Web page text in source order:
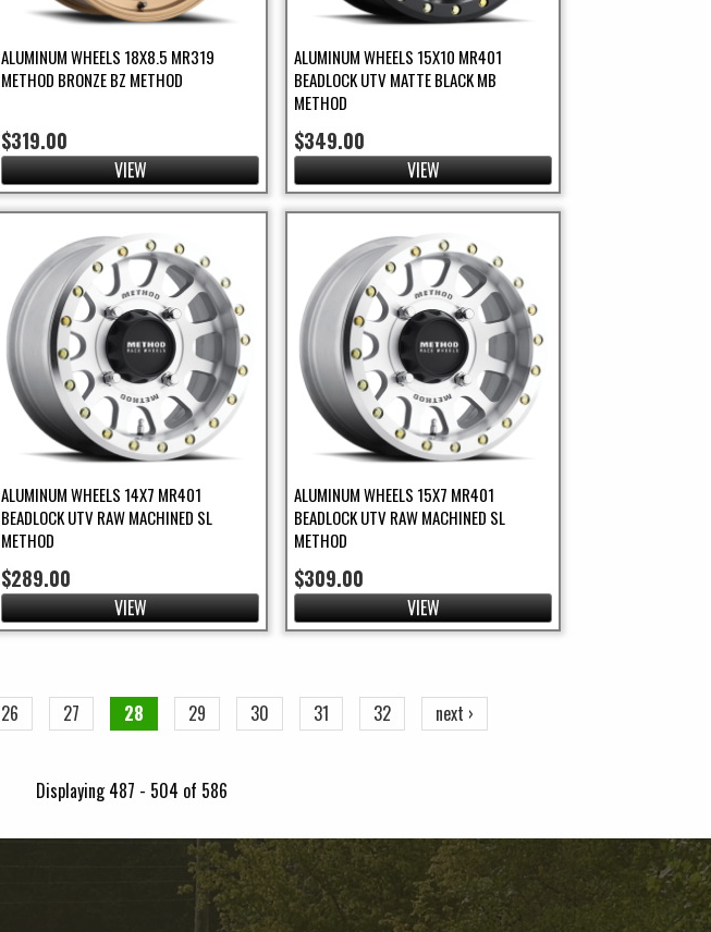
ALUMINUM WHEELS 18X8.5 MR319
METHOD BRONZE BZ METHOD
$319.00
VIEW
ALUMINUM WHEELS 15X10 MR401
BEADLOCK UTV MATTE BLACK MB
METHOD
$349.00
VIEW
ALUMINUM WHEELS 14X7 MR401
BEADLOCK UTV RAW MACHINED SL
METHOD
$289.00
VIEW
ALUMINUM WHEELS 15X7 MR401
BEADLOCK UTV RAW MACHINED SL
METHOD
$309.00
VIEW
26 27 28 29 30 31 32
next ›
Displaying 487 - 504 of 586